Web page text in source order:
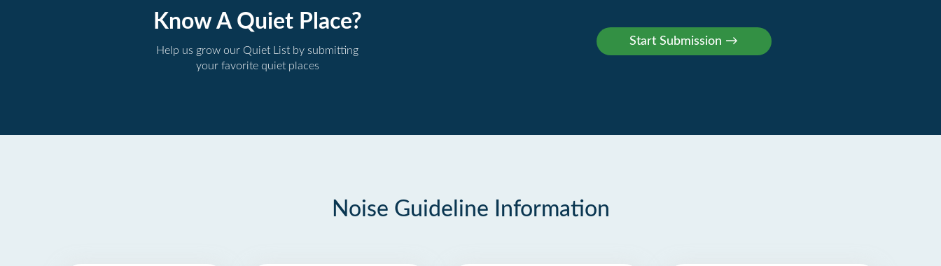
Know A Quiet Place?
Help us grow our Quiet List by submitting
your favorite quiet places
Noise Guideline Information